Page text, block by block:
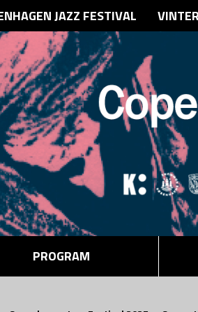
JAZZ FESTIVAL
PROGRAM